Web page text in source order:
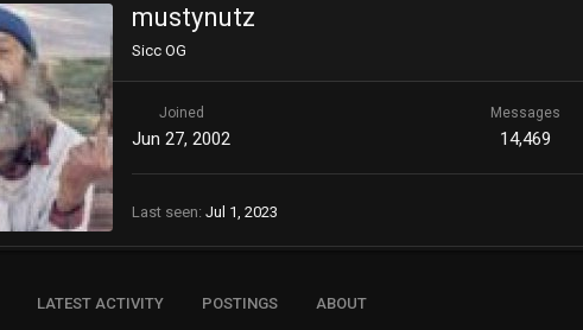
mustynutz
Sicc OG
Joined
Jun 27, 2002
Messages
14,469
Last seen Jul 1, 2023
LATEST ACTIVITY POSTINGS ABOUT